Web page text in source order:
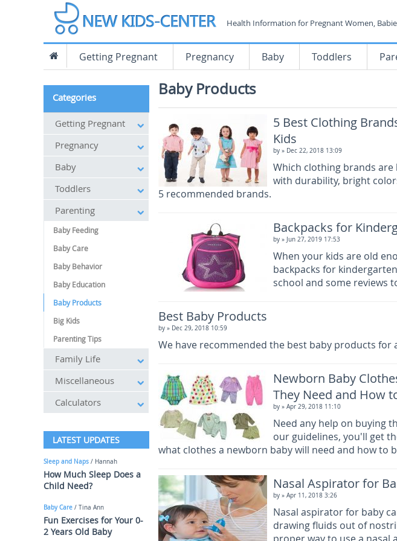
Health Information for Pregnant Women,
Getting Pregnant Pregnancy Baby Toddlers
Baby Products
5 Best Clothing
Kids
by » Dec 22, 2018 13:09
Which clothing brands
with durability, bright
5 recommended brands.
Backpacks for
by » Jun 27, 2019 17:53
When your kids are old
backpacks for
school and some reviews
Best Baby Products
by » Dec 29, 2018 10:59
We have recommended the best baby products
Newborn Baby
They Need and How
by » Apr 29, 2018 11:10
Need any help on buying
our guidelines, you'll get
what clothes a newborn baby will need and how to
Nasal Aspirator for
by » Apr 11, 2018 3:26
Nasal aspirator for baby
drawing fluids out of
Categories
Getting Pregnant
Pregnancy
Baby
Toddlers
Parenting
Baby Feeding
Baby Care
Baby Behavior
Baby Education
Baby Products
Big Kids
Parenting Tips
Family Life
Miscellaneous
Calculators
LATEST UPDATES
Sleep and Naps / Hannah
How Much Sleep Does a
Child Need?
Baby Care / Tina Ann
Fun Exercises for Your 0-
2 Years Old Baby